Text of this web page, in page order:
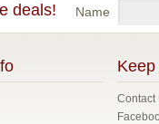
deals! Name
Keep
Contact